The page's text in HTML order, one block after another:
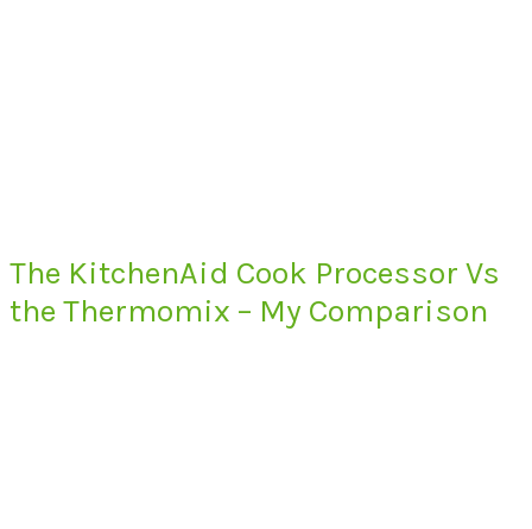
The KitchenAid Cook Processor Vs
the Thermomix – My Comparison